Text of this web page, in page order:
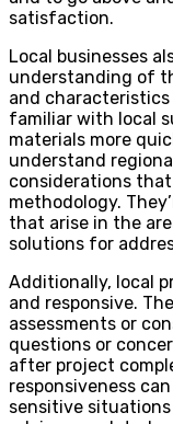
satisfaction.
Local businesses
understanding of
and characteristics
familiar with local
materials more
understand
considerations
methodology.
that arise in the
solutions for
Additionally, local
and responsive.
assessments or
questions or
after project
responsiveness
sensitive